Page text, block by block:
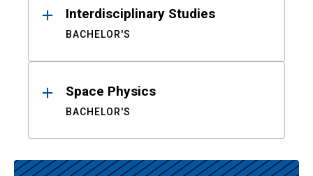
Interdisciplinary Studies
BACHELOR'S
Space Physics
BACHELOR'S